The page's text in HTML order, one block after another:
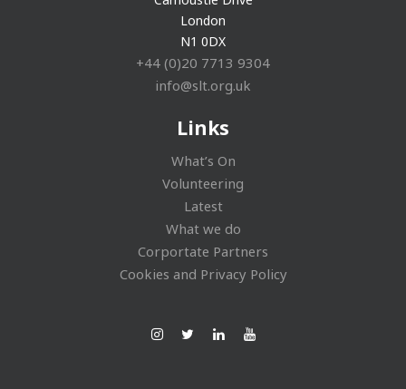
London
N1 0DX
+44 (0)20 7713 9304
info@slt.org.uk
Links
What’s On
Volunteering
Latest
What we do
Corportate Partners
Cookies and Privacy Policy